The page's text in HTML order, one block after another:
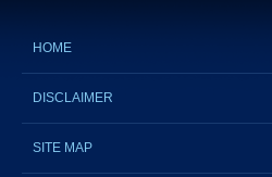
HOME
DISCLAIMER
SITE MAP